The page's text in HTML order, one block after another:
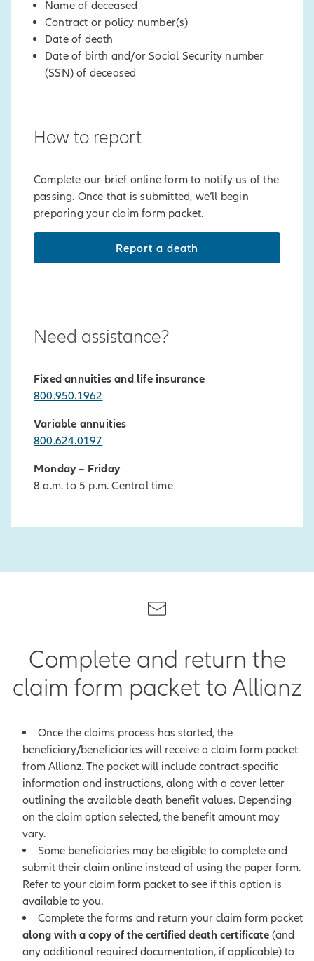
Name of deceased
Contract or policy number(s)
Date of death
Date of birth and/or Social Security number
(SSN) of deceased
How to report
Complete our brief online form to notify us of the
passing. Once that is submitted, we’ll begin
preparing your claim form packet.
Report a death
Need assistance?
Fixed annuities and life insurance
800.950.1962
Variable annuities
800.624.0197
Monday – Friday
8 a.m. to 5 p.m. Central time
Complete and return the
claim form packet to Allianz
Once the claims process has started, the
beneficiary/beneficiaries will receive a claim form packet
from Allianz. The packet will include contract-specific
information and instructions, along with a cover letter
outlining the available death benefit values. Depending
on the claim option selected, the benefit amount may
vary.
Some beneficiaries may be eligible to complete and
submit their claim online instead of using the paper form.
Refer to your claim form packet to see if this option is
available to you.
Complete the forms and return your claim form packet
along with a copy of the certified death certificate (and
any additional required documentation, if applicable) to